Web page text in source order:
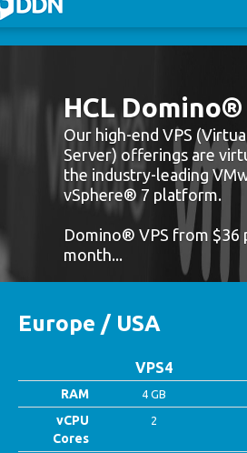
DedicatedHCL Domino®
Our high-end VPS
Server) offerings are
the industry-leading
vSphere® 7 platform.
Domino® VPS from $36
month...
Europe / USA
VPS4
RAM 4 GB
vCPU
Cores
2